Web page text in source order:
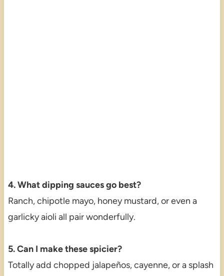
4. What dipping sauces go best?
Ranch, chipotle mayo, honey mustard, or even a
garlicky aioli all pair wonderfully.
5. Can I make these spicier?
Totally add chopped jalapeños, cayenne, or a splash